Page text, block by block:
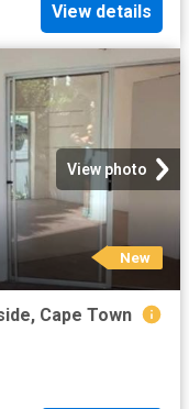
View details
View photo
New
Cape Town